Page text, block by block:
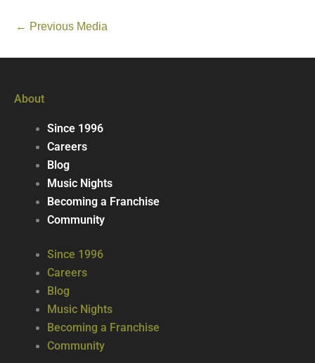
← Previous Media
About
Since 1996
Careers
Blog
Music Nights
Becoming a Franchise
Community
Since 1996
Careers
Blog
Music Nights
Becoming a Franchise
Community